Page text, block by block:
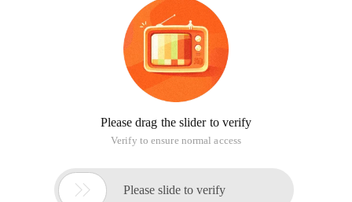
Please drag the slider to verify
Verify to ensure normal access
 Please slide to verify